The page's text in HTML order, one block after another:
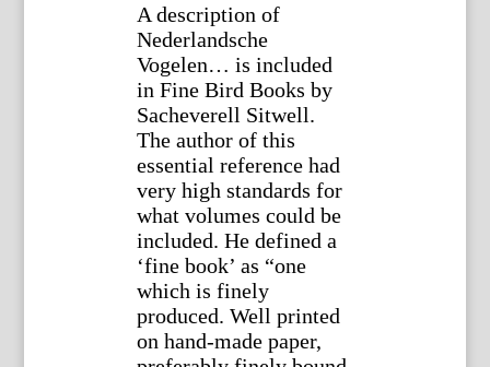
A description of
Nederlandsche
Vogelen… is included
in Fine Bird Books by
Sacheverell Sitwell.
The author of this
essential reference had
very high standards for
what volumes could be
included. He defined a
‘fine book’ as “one
which is finely
produced. Well printed
on hand-made paper,